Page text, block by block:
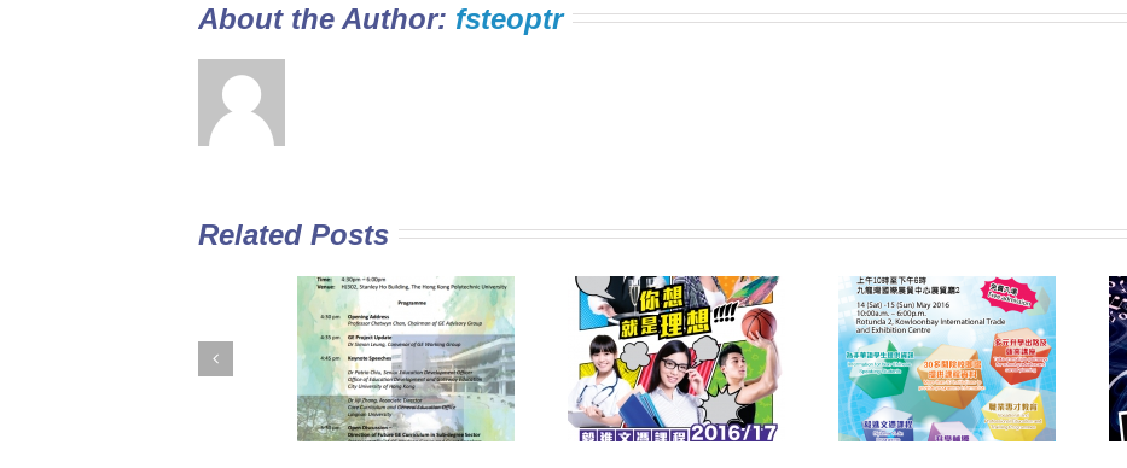
About the Author: fsteoptr
Related Posts
GE Curriculum in
Diploma Yi Jin
2016/17 Full-time
Programme opens
Information Expo on
Multiple Pathways
FSTE Singing
Contest 2016